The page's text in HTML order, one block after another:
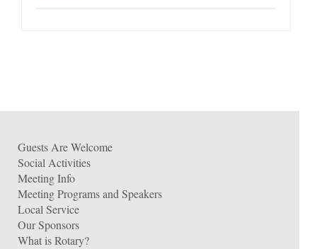
Guests Are Welcome
Social Activities
Meeting Info
Meeting Programs and Speakers
Local Service
Our Sponsors
What is Rotary?